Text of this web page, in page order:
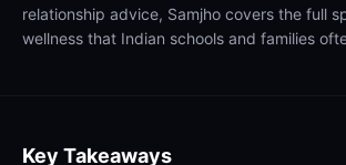
relationship advice, Samjho covers the full
wellness that Indian schools and families
Key Takeaways